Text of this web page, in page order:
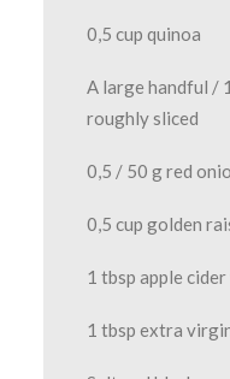
0,5 cup quinoa
A large handful /
roughly sliced
0,5 / 50 g red
0,5 cup golden
1 tbsp apple
1 tbsp extra